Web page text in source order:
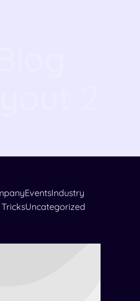
EventsIndustry
Uncategorized